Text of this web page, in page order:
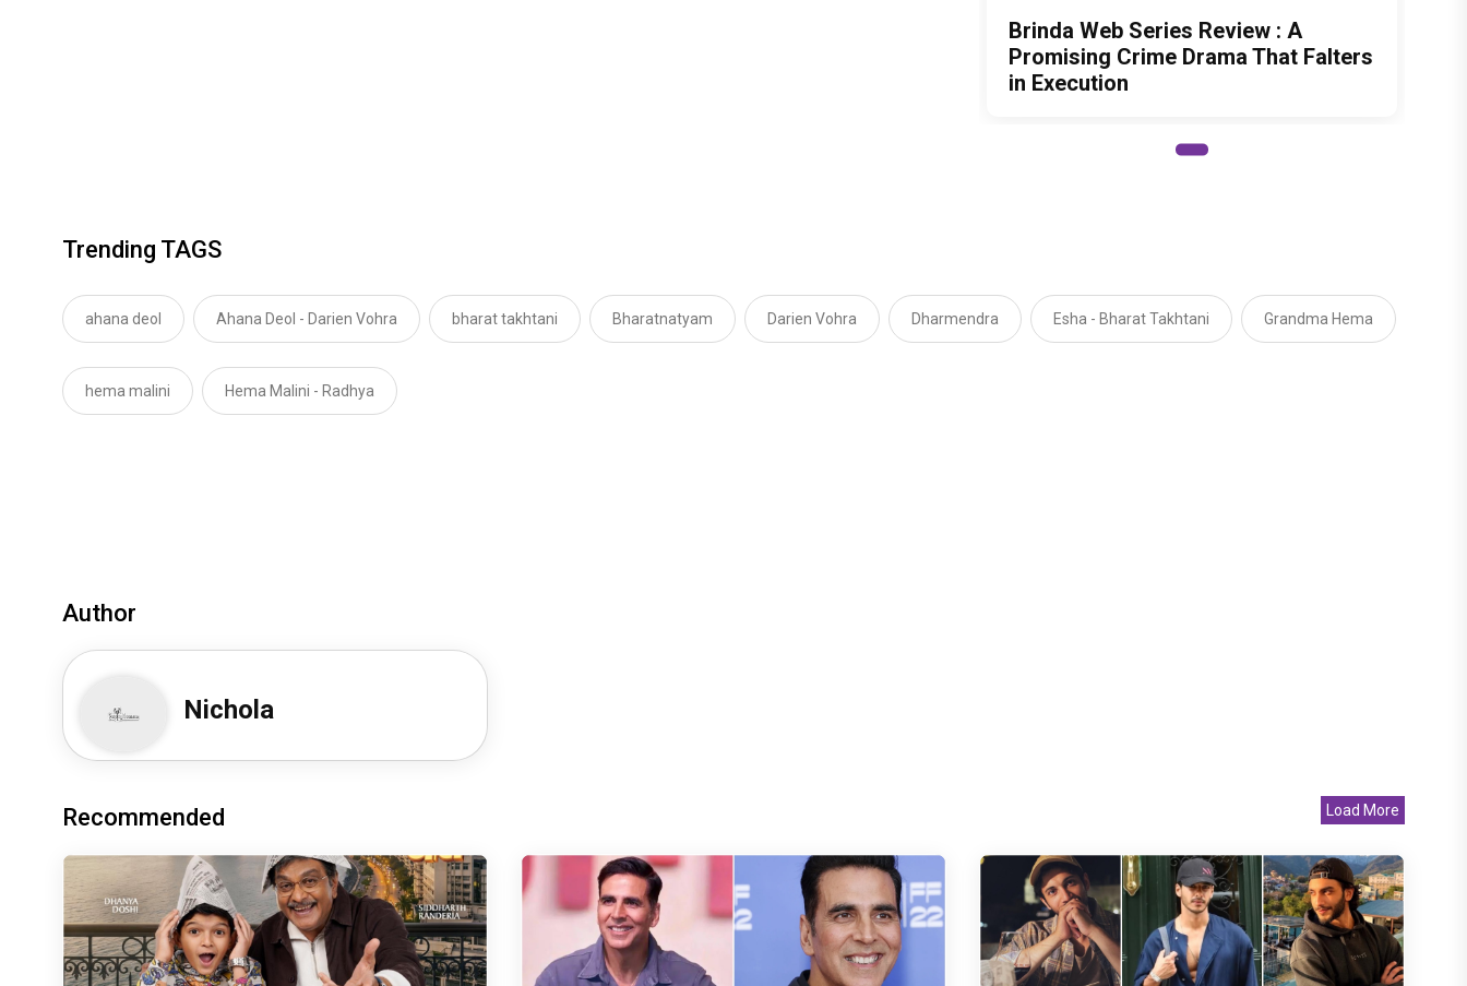
Brinda Web Series Review : A
Promising Crime Drama That Falters
in Execution
Trending TAGS
ahana deol Ahana Deol - Darien Vohra bharat takhtani Bharatnatyam Darien Vohra Dharmendra Esha - Bharat Takhtani Grandma Hema
hema malini Hema Malini - Radhya
Author
Nichola
Recommended Load More